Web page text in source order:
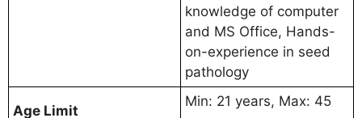
knowledge of computer
and MS Office, Hands-
on-experience in seed
pathology
Age Limit
Min: 21 years, Max: 45